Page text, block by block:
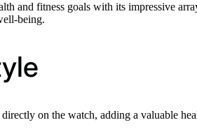
and fitness goals with its impressive
being.
on the watch, adding a valuable